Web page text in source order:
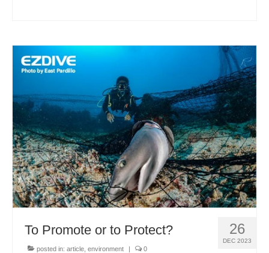
26
DEC 2023
To Promote or to Protect?
posted in: article environment | 0